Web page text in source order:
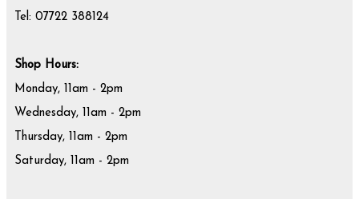
Tel: 07722 388124
Shop Hours:
Monday, 11am - 2pm
Wednesday, 11am - 2pm
Thursday, 11am - 2pm
Saturday, 11am - 2pm